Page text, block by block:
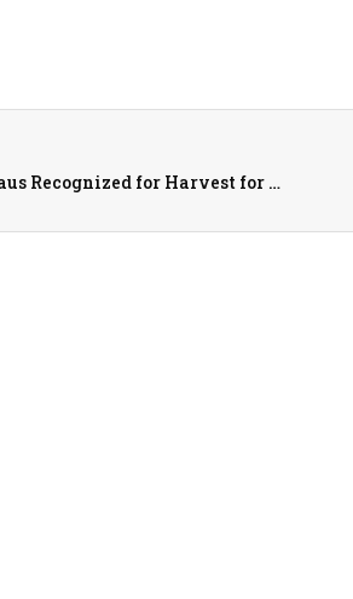
Top FFF Chapters, Collegiate Farm Bureaus Recognized for Harvest for All Contributions